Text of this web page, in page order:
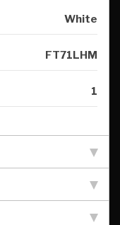
White
FT71LHM
1